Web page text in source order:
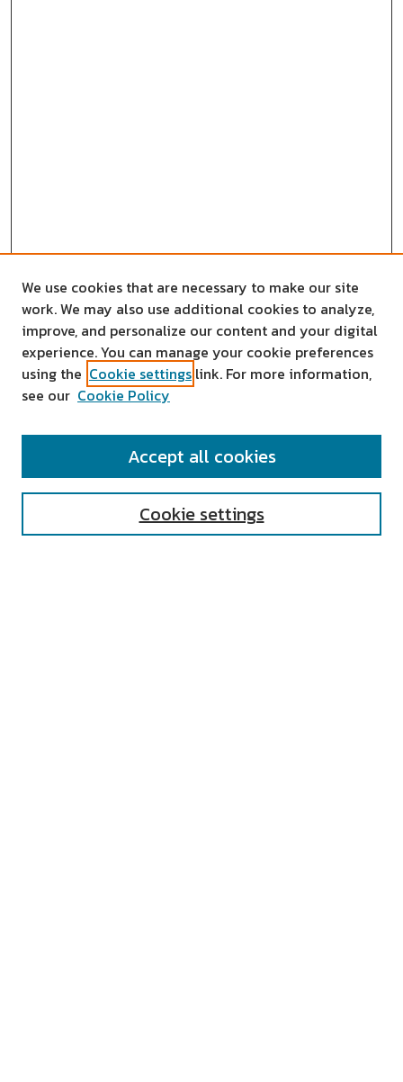
SEARCH
We use cookies that are necessary to make our site
work. We may also use additional cookies to analyze,
improve, and personalize our content and your digital
experience. You can manage your cookie preferences
using the Cookie settings link. For more information,
see our Cookie Policy
Cookie settings
Accept all cookies